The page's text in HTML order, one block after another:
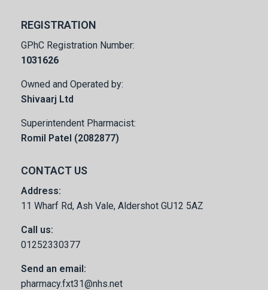
REGISTRATION
GPhC Registration Number:
1031626
Owned and Operated by:
Shivaarj Ltd
Superintendent Pharmacist:
Romil Patel (2082877)
CONTACT US
Address:
11 Wharf Rd, Ash Vale, Aldershot GU12 5AZ
Call us:
01252330377
Send an email:
pharmacy.fxt31@nhs.net